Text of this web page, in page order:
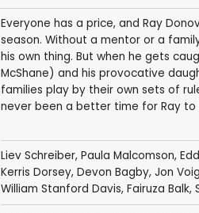
Everyone has a price, and Ray
season. Without a mentor or a
his own thing. But when he gets
McShane) and his provocative
families play by their own sets of
never been a better time for Ray to
Liev Schreiber, Paula Malcomson,
Kerris Dorsey, Devon Bagby, Jon
William Stanford Davis, Fairuza Balk,